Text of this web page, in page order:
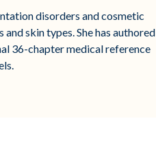
disorders and cosmetic
skin types. She has authored
36-chapter medical reference